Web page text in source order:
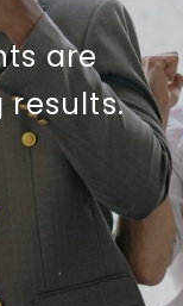
are
results.